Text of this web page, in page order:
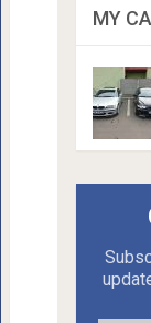
MY